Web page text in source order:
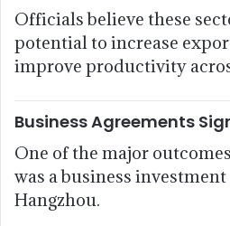
Officials believe these
potential to increase
improve productivity
Business Agreements
One of the major
was a business
Hangzhou.